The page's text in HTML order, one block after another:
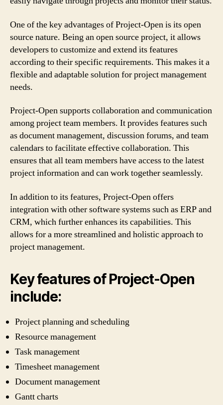
One of the key advantages of Project-Open is its open
source nature. Being an open source project, it allows
developers to customize and extend its features
according to their specific requirements. This makes it a
flexible and adaptable solution for project management
needs.
Project-Open supports collaboration and communication
among project team members. It provides features such
as document management, discussion forums, and team
calendars to facilitate effective collaboration. This
ensures that all team members have access to the latest
project information and can work together seamlessly.
In addition to its features, Project-Open offers
integration with other software systems such as ERP and
CRM, which further enhances its capabilities. This
allows for a more streamlined and holistic approach to
project management.
Key features of Project-Open
include:
Project planning and scheduling
Resource management
Task management
Timesheet management
Document management
Gantt charts